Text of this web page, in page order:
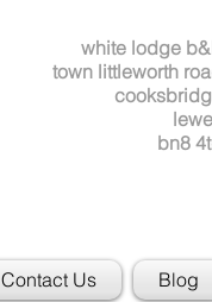
white lodge
town littleworth
bn8
Contact Us Blog